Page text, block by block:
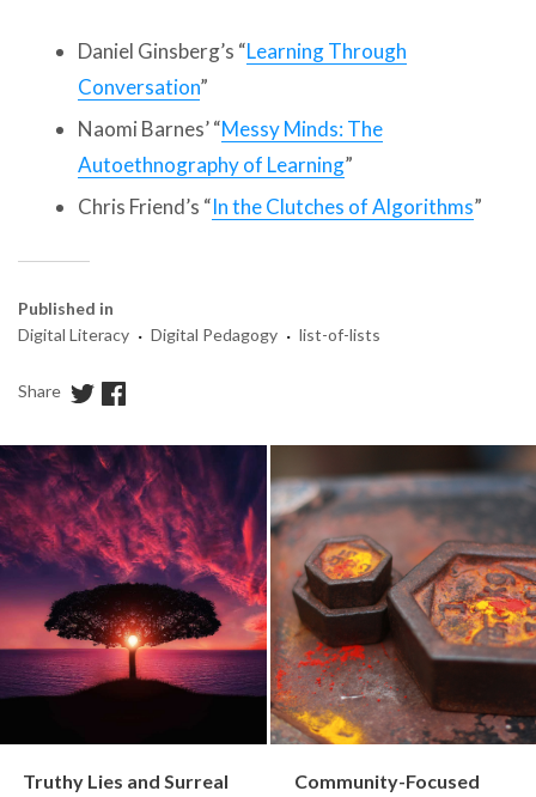
Daniel Ginsberg’s “Learning Through
Conversation”
Naomi Barnes’ “Messy Minds: The
Autoethnography of Learning”
Chris Friend’s “In the Clutches of Algorithms”
Published in
Digital Literacy · Digital Pedagogy · list-of-lists
Share
Truthy Lies and Surreal
Community-Focused